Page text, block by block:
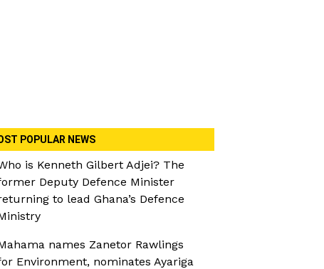
POPULAR NEWS
is Kenneth Gilbert Adjei? The
Deputy Defence Minister
to lead Ghana’s Defence
names Zanetor Rawlings
Environment, nominates Ayariga